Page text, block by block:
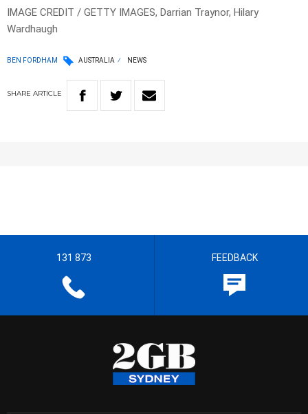
IMAGE CREDIT / GETTY IMAGES, Darrian Traynor, Hilary
Wardhaugh
BEN FORDHAM AUSTRALIA NEWS
SHARE ARTICLE
131 873 FEEDBACK